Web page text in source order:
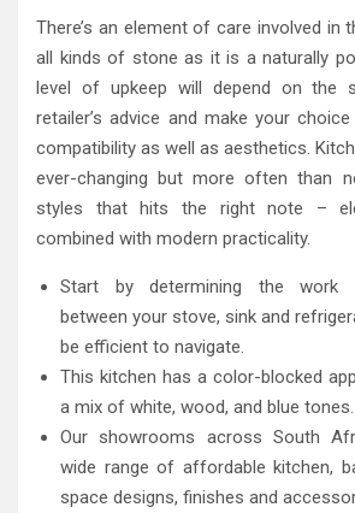
There’s an element of care involved in
all kinds of stone as it is a naturally
level of upkeep will depend on the
retailer’s advice and make your
compatibility as well as aesthetics.
ever-changing but more often than
styles that hits the right note –
combined with modern practicality.
Start by determining the work
between your stove, sink and
be efficient to navigate.
This kitchen has a color-blocked
a mix of white, wood, and blue tones.
Our showrooms across South
wide range of affordable kitchen,
space designs, finishes and